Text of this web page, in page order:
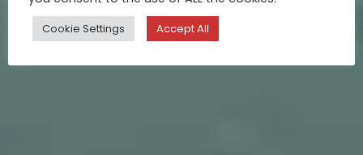
Cookie Settings Accept All